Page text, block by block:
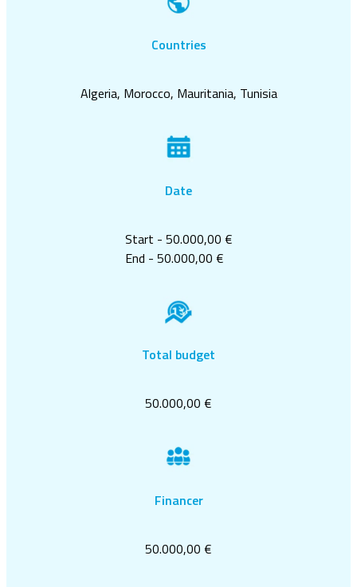
Countries
Algeria, Morocco, Mauritania, Tunisia
Date
Start - 50.000,00 €
End - 50.000,00 €
Total budget
50.000,00 €
Financer
50.000,00 €